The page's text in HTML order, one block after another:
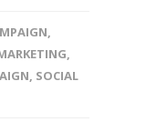
,
,
, SOCIAL